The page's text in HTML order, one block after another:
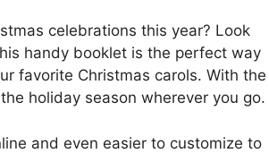
celebrations this year? Look
handy booklet is the perfect way
favorite Christmas carols. With the
holiday season wherever you go.
and even easier to customize to